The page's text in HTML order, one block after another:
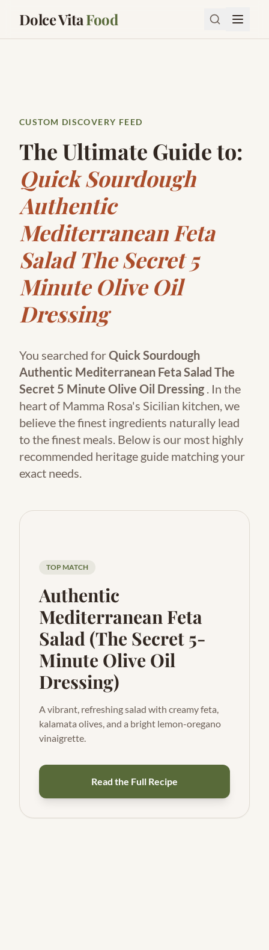
Dolce VitaFood
CUSTOM DISCOVERY FEED
The Ultimate Guide to:
Quick Sourdough
Authentic
Mediterranean Feta
Salad The Secret 5
Minute Olive Oil
Dressing
You searched forQuick Sourdough
Authentic Mediterranean Feta Salad The
Secret 5 Minute Olive Oil Dressing . In the
heart of Mamma Rosa's Sicilian kitchen, we
believe the finest ingredients naturally lead
to the finest meals. Below is our most highly
recommended heritage guide matching your
exact needs.
TOP MATCH
Authentic
Mediterranean Feta
Salad (The Secret 5-
Minute Olive Oil
Dressing)
A vibrant, refreshing salad with creamy feta,
kalamata olives, and a bright lemon-oregano
vinaigrette.
Read the Full Recipe